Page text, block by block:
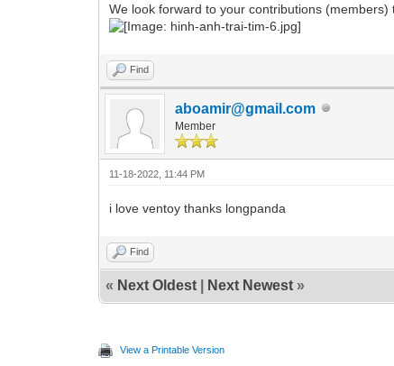
We look forward to your contributions
Find
aboamir@gmail.com
Member
11-18-2022, 11:44 PM
i love ventoy thanks longpanda
Find
« Next Oldest Next Newest »
View a Printable Version